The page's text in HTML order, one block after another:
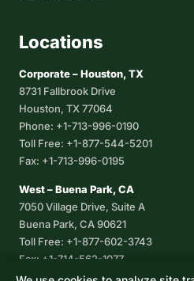
Locations
Corporate – Houston, TX
8731 Fallbrook Drive
Houston, TX 77064
Phone: +1-713-996-0190
Toll Free: +1-877-544-5201
Fax: +1-713-996-0195
West – Buena Park, CA
7050 Village Drive, Suite A
Buena Park, CA 90621
Toll Free: +1-877-602-3743
Fax: +1-714-562-1077